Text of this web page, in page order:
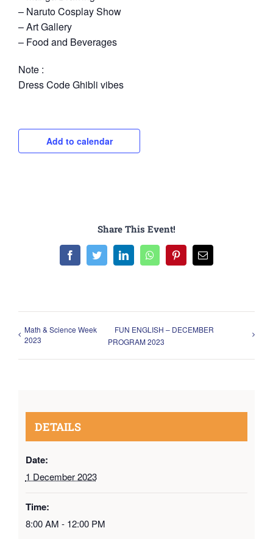
– Naruto Cosplay Show
– Art Gallery
– Food and Beverages
Note :
Dress Code Ghibli vibes
Add to calendar
Share This Event!
FacebookTwitterLinkedInWhatsAppPinterestEmail
Math & Science Week
2023
FUN ENGLISH – DECEMBER
PROGRAM 2023
DETAILS
Date:
1 December 2023
Time:
8:00 AM - 12:00 PM